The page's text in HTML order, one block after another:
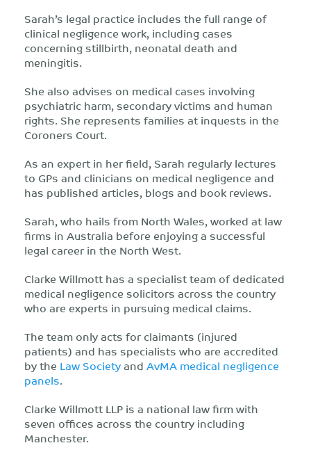
Sarah’s legal practice includes the full range of
clinical negligence work, including cases
concerning stillbirth, neonatal death and
meningitis.
She also advises on medical cases involving
psychiatric harm, secondary victims and human
rights. She represents families at inquests in the
Coroners Court.
As an expert in her field, Sarah regularly lectures
to GPs and clinicians on medical negligence and
has published articles, blogs and book reviews.
Sarah, who hails from North Wales, worked at law
firms in Australia before enjoying a successful
legal career in the North West.
Clarke Willmott has a specialist team of dedicated
medical negligence solicitors across the country
who are experts in pursuing medical claims.
The team only acts for claimants (injured
patients) and has specialists who are accredited
by the Law SocietyandAvMA medical negligence
panels.
Clarke Willmott LLP is a national law firm with
seven offices across the country including
Manchester.